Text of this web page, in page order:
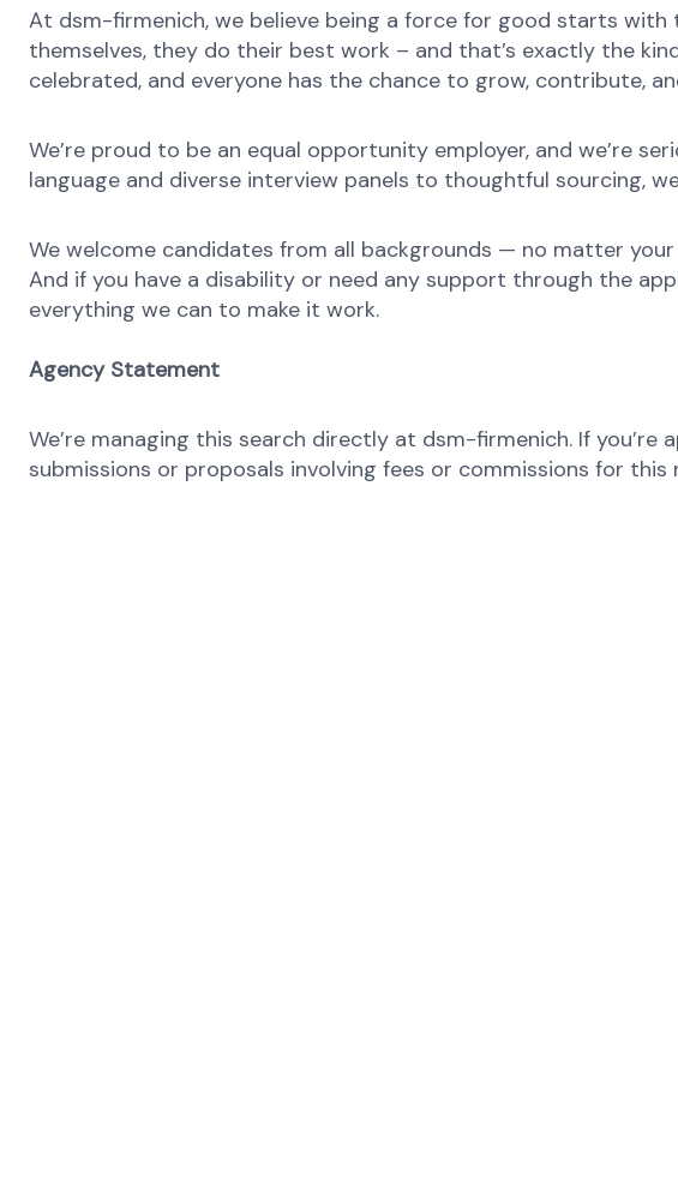
At dsm-firmenich, we believe being a force for good starts
themselves, they do their best work – and that’s exactly the
celebrated, and everyone has the chance to grow, contribute,
We’re proud to be an equal opportunity employer, and we’re
language and diverse interview panels to thoughtful sourcing,
We welcome candidates from all backgrounds — no matter
And if you have a disability or need any support through the
everything we can to make it work.
Agency Statement
We’re managing this search directly at dsm-firmenich. If you’re
submissions or proposals involving fees or commissions for this